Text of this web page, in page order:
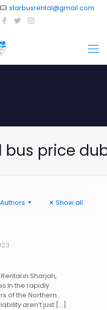
starbusrental@gmail.com
bus price
Authors Show all
in Sharjah,
In the rapidly
of the Northern
aren’t just […]